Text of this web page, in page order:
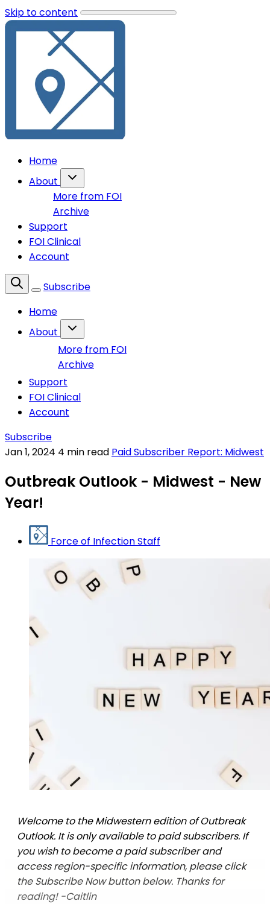
Skip to content
Home
About
More from FOI
Archive
Support
FOI Clinical
Account
Subscribe
Home
About
More from FOI
Archive
Support
FOI Clinical
Account
Subscribe
Jan 1, 2024 4 min read Paid Subscriber Report: Midwest
Outbreak Outlook - Midwest - New
Year!
Force of Infection Staff
Welcome to the Midwestern edition of Outbreak
Outlook. It is only available to paid subscribers. If
you wish to become a paid subscriber and
access region-specific information, please click
the Subscribe Now button below. Thanks for
reading! -Caitlin